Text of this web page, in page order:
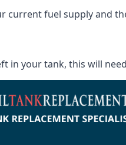
current fuel supply and
in your tank, this will